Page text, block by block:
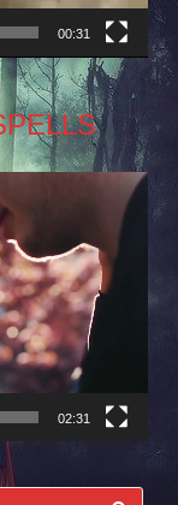
00:31
02:31